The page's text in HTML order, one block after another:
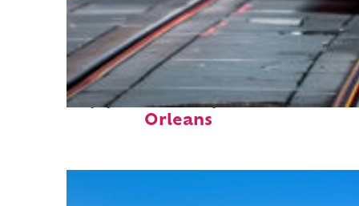
Top places to stay in New
Orleans